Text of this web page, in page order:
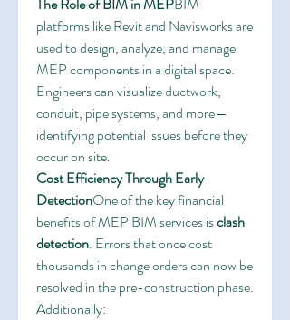
platforms like Revit and Navisworks are
used to design, analyze, and manage
MEP components in a digital space.
Engineers can visualize ductwork,
conduit, pipe systems, and more—
identifying potential issues before they
occur on site.
Cost Efficiency Through Early
DetectionOne of the key financial
benefits of MEP BIM services is clash
detection. Errors that once cost
thousands in change orders can now be
resolved in the pre-construction phase.
Additionally: